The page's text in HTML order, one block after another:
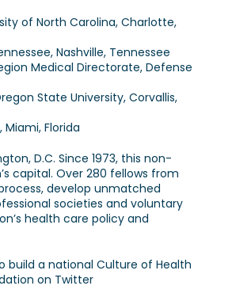
of North Carolina, Charlotte,
Nashville, Tennessee
Medical Directorate, Defense
State University, Corvallis,
Florida
D.C. Since 1973, this non-
capital. Over 280 fellows from
develop unmatched
societies and voluntary
health care policy and
build a national Culture of Health
on Twitter